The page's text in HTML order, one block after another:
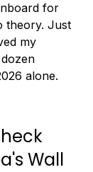
for
theory. Just
my
alone.
Wall